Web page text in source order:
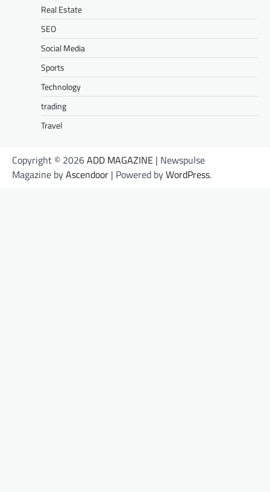
Real Estate
SEO
Social Media
Sports
Technology
trading
Travel
Copyright © 2026ADD MAGAZINE | Newspulse
Magazine byAscendoor | Powered byWordPress.